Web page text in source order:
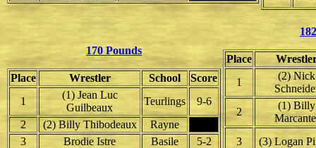
170 Pounds
Place Wrestler School
Score
1
(1) Jean Luc
Guilbeaux
Teurlings
9-6
2
(2) Billy Thibodeaux
Rayne
3
Brodie Istre Basile
5-2
Place
1
(2) Nick
2
(1) Billy
3
(3) Logan